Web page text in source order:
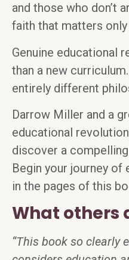
and those who don’t
faith that matters only
Genuine educational
than a new
entirely different
Darrow Miller and a
educational
discover a
Begin your journey
in the pages of this
What others
“This book so clearly